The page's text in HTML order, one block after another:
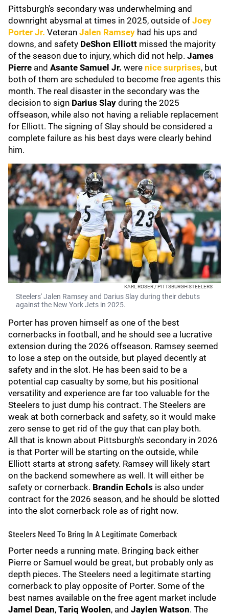
Pittsburgh's secondary was underwhelming and
downright abysmal at times in 2025, outside of Joey
Porter Jr. Veteran Jalen Ramsey had his ups and
downs, and safety DeShon Elliott missed the majority
of the season due to injury, which did not help. James
Pierre and Asante Samuel Jr. were nice surprises, but
both of them are scheduled to become free agents this
month. The real disaster in the secondary was the
decision to sign Darius Slay during the 2025
offseason, while also not having a reliable replacement
for Elliott. The signing of Slay should be considered a
complete failure as his best days were clearly behind
him.
KARL ROSER / PITTSBURGH STEELERS
Steelers' Jalen Ramsey and Darius Slay during their debuts
against the New York Jets in 2025.
Porter has proven himself as one of the best
cornerbacks in football, and he should see a lucrative
extension during the 2026 offseason. Ramsey seemed
to lose a step on the outside, but played decently at
safety and in the slot. He has been said to be a
potential cap casualty by some, but his positional
versatility and experience are far too valuable for the
Steelers to just dump his contract. The Steelers are
weak at both cornerback and safety, so it would make
zero sense to get rid of the guy that can play both.
All that is known about Pittsburgh's secondary in 2026
is that Porter will be starting on the outside, while
Elliott starts at strong safety. Ramsey will likely start
on the backend somewhere as well. It will either be
safety or cornerback. Brandin Echols is also under
contract for the 2026 season, and he should be slotted
into the slot cornerback role as of right now.
Steelers Need To Bring In A Legitimate Cornerback
Porter needs a running mate. Bringing back either
Pierre or Samuel would be great, but probably only as
depth pieces. The Steelers need a legitimate starting
cornerback to play opposite of Porter. Some of the
best names available on the free agent market include
Jamel Dean, Tariq Woolen, and Jaylen Watson. The